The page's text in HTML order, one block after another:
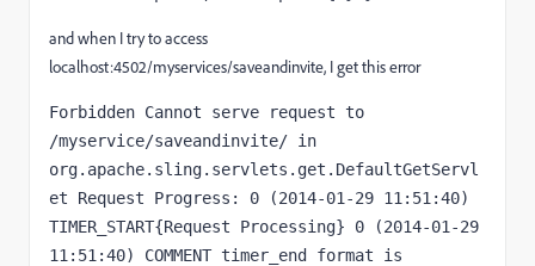
and when I try to access
localhost:4502/myservices/saveandinvite, I get this error
Forbidden Cannot serve request to
/myservice/saveandinvite/ in
org.apache.sling.servlets.get.DefaultGetServl
et Request Progress: 0 (2014-01-29 11:51:40)
TIMER_START{Request Processing} 0 (2014-01-29
11:51:40) COMMENT timer_end format is